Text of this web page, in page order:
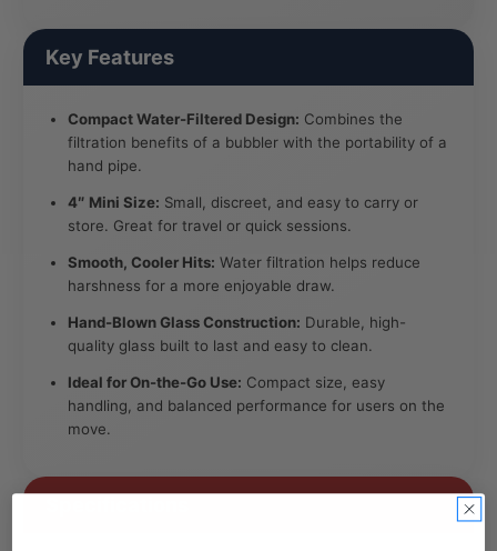
Key Features
Compact Water-Filtered Design: Combines the
filtration benefits of a bubbler with the portability of a
hand pipe.
4″ Mini Size: Small, discreet, and easy to carry or
store. Great for travel or quick sessions.
Smooth, Cooler Hits: Water filtration helps reduce
harshness for a more enjoyable draw.
Hand-Blown Glass Construction: Durable, high-
quality glass built to last and easy to clean.
Ideal for On-the-Go Use: Compact size, easy
handling, and balanced performance for users on the
move.